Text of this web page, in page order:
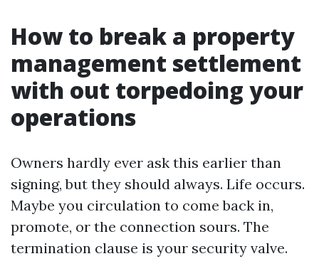
How to break a property
management settlement
with out torpedoing your
operations
Owners hardly ever ask this earlier than
signing, but they should always. Life occurs.
Maybe you circulation to come back in,
promote, or the connection sours. The
termination clause is your security valve.